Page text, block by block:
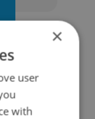
×
user
with